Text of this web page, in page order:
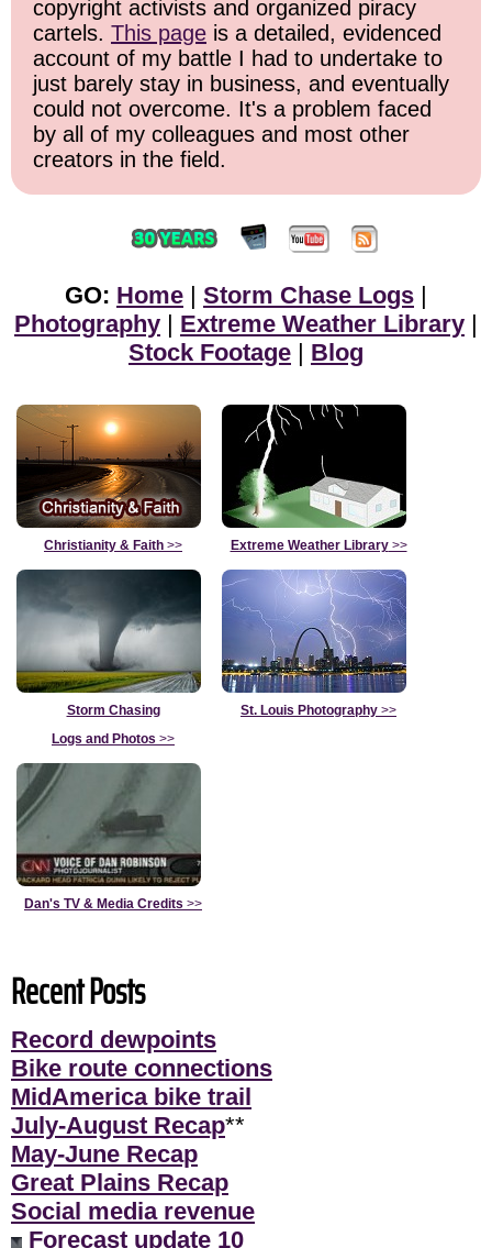
copyright activists and organized piracy
cartels. This page is a detailed, evidenced
account of my battle I had to undertake to
just barely stay in business, and eventually
could not overcome. It's a problem faced
by all of my colleagues and most other
creators in the field.
GO: Home | Storm Chase Logs |
Photography | Extreme Weather Library |
Stock Footage | Blog
Christianity & Faith >> Extreme Weather Library>>
Storm Chasing
Logs and Photos >>
St. Louis Photography >>
Dan's TV & Media Credits >>
Recent Posts
Record dewpoints
Bike route connections
MidAmerica bike trail
July-August Recap**
May-June Recap
Great Plains Recap
Social media revenue
Forecast update 10